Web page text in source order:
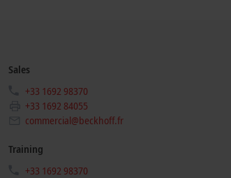
Sales
+33 1692 98370
+33 1692 84055
commercial@beckhoff.fr
Training
+33 1692 98370